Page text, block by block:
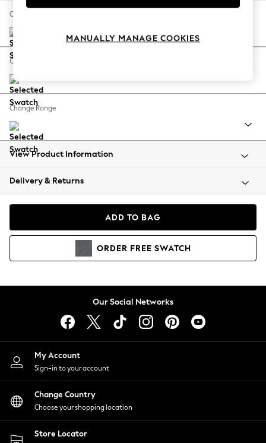
Spring Dressing
Coastal Prints
Balloon Trousers
Summer Footwear
All Clothing
Beachwear
Coats & Jackets
Hoodies & Sweatshirts
Lingerie
Nightwear
Shirts & Blouses
Shorts
Skirts
Suits & Tailoring
Sportswear
Swimwear
Change Size And Shape
Change Feet
Change Range
View Product Information
Delivery & Returns
ADD TO BAG
ORDER FREE SWATCH
Our Social Networks
My Account
Sign-in to your account
Change Country
Choose your shopping location
Store Locator
MANUALLY MANAGE COOKIES